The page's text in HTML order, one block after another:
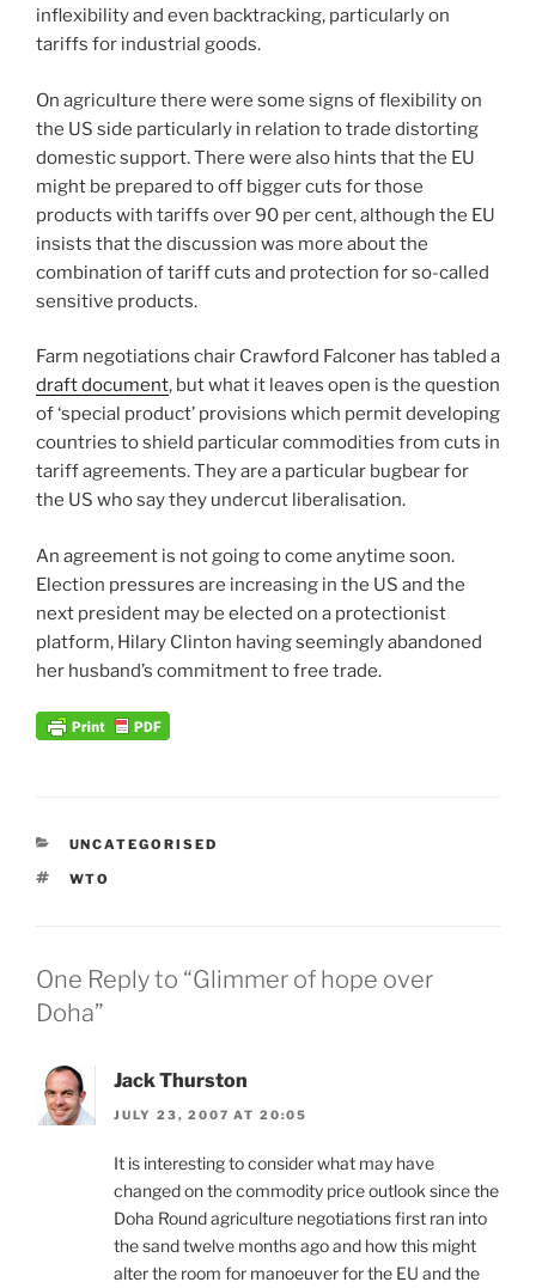
inflexibility and even backtracking, particularly on
tariffs for industrial goods.
On agriculture there were some signs of flexibility on
the US side particularly in relation to trade distorting
domestic support. There were also hints that the EU
might be prepared to off bigger cuts for those
products with tariffs over 90 per cent, although the EU
insists that the discussion was more about the
combination of tariff cuts and protection for so-called
sensitive products.
Farm negotiations chair Crawford Falconer has tabled a
draft document, but what it leaves open is the question
of ‘special product’ provisions which permit developing
countries to shield particular commodities from cuts in
tariff agreements. They are a particular bugbear for
the US who say they undercut liberalisation.
An agreement is not going to come anytime soon.
Election pressures are increasing in the US and the
next president may be elected on a protectionist
platform, Hilary Clinton having seemingly abandoned
her husband’s commitment to free trade.
CATEGORIES
UNCATEGORISED
TAGS
WTO
One Reply to “Glimmer of hope over
Doha”
Jack Thurston
JULY 23, 2007 AT 20:05
It is interesting to consider what may have
changed on the commodity price outlook since the
Doha Round agriculture negotiations first ran into
the sand twelve months ago and how this might
alter the room for manoeuver for the EU and the